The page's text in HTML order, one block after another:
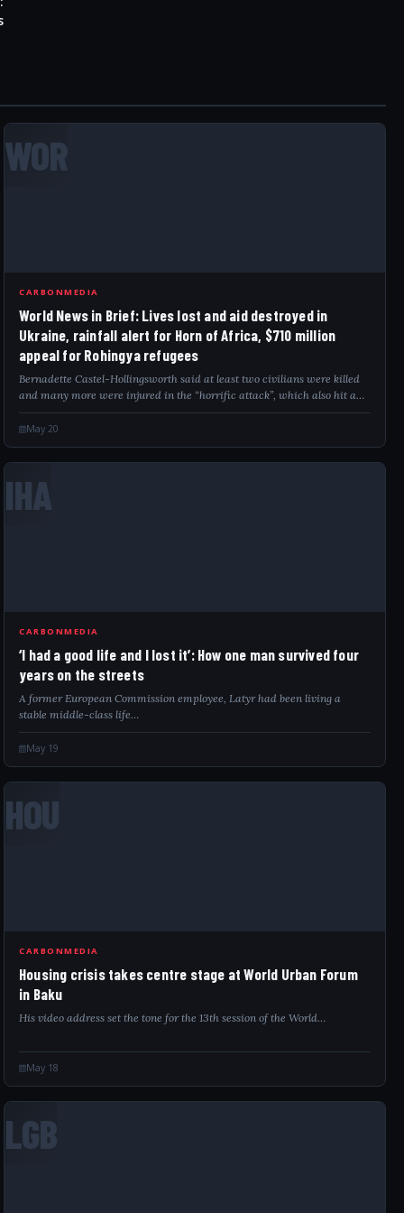
WOR
CARBONMEDIA
World News in Brief: Lives lost and aid destroyed in
Ukraine, rainfall alert for Horn of Africa, $710 million
appeal for Rohingya refugees
Bernadette Castel-Hollingsworth said at least two civilians were killed
and many more were injured in the “horrific attack”, which also hit a
UNHCR-contracted warehouse. Significant…
May 20
IHA
CARBONMEDIA
‘I had a good life and I lost it’: How one man survived four
years on the streets
A former European Commission employee, Latyr had been living a
stable middle-class life…
May 19
HOU
CARBONMEDIA
Housing crisis takes centre stage at World Urban Forum
in Baku
His video address set the tone for the 13th session of the World…
May 18
LGB